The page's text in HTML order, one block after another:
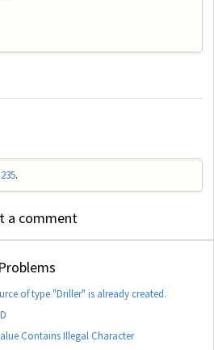
.
a comment
of type "Driller" is already created.
Contains Illegal Character